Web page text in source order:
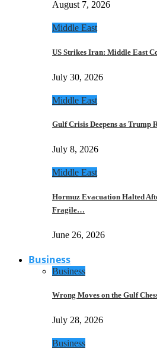
August 7, 2026
Middle East
US Strikes Iran: Middle East
July 30, 2026
Middle East
Gulf Crisis Deepens as Trump
July 8, 2026
Middle East
Hormuz Evacuation Halted
Fragile…
June 26, 2026
Business
Business
Wrong Moves on the Gulf
July 28, 2026
Business